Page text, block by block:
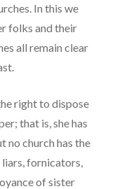
In this we
folks and their
all remain clear
right to dispose
that is, she has
no church has the
fornicators,
of sister